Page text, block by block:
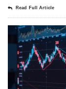
Read Full Article